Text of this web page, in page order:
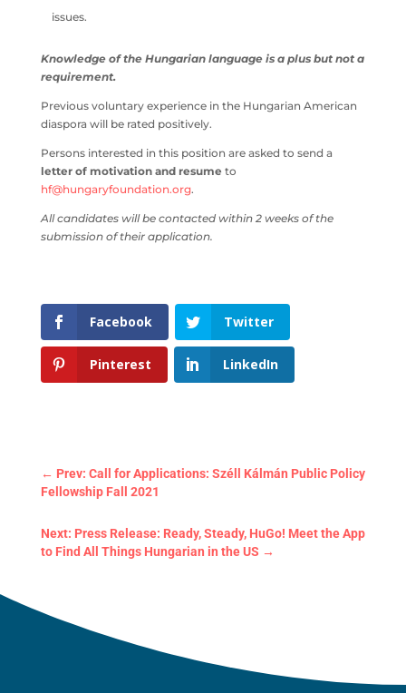
issues.
Knowledge of the Hungarian language is a plus but not a
requirement.
Previous voluntary experience in the Hungarian American
diaspora will be rated positively.
Persons interested in this position are asked to send a
letter of motivation and resume to
hf@hungaryfoundation.org.
All candidates will be contacted within 2 weeks of the
submission of their application.
Facebook Twitter
Pinterest LinkedIn
← Prev: Call for Applications: Széll Kálmán Public Policy
Fellowship Fall 2021
Next: Press Release: Ready, Steady, HuGo! Meet the App
to Find All Things Hungarian in the US →